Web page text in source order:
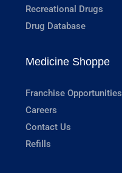
Recreational Drugs
Drug Database
Medicine Shoppe
Franchise Opportunities
Careers
Contact Us
Refills